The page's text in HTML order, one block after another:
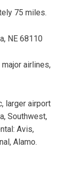
75 miles.
NE 68110
airlines,
larger airport
Southwest,
Avis,
Alamo.